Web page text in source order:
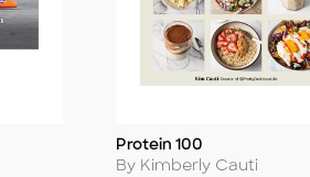
Title
Protein 100
Author
By Kimberly Cauti